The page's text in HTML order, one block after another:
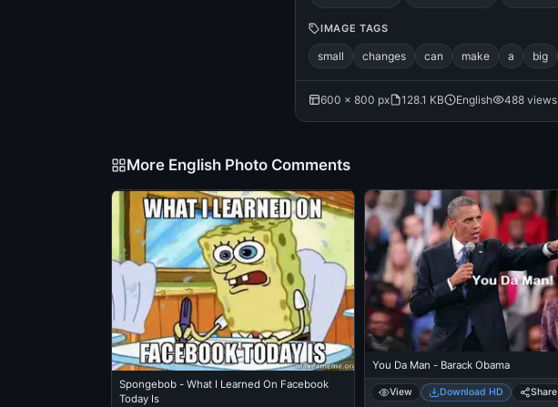
IMAGE TAGS
small changes can make a big
600 × 800 px 128.1 KB English 488 views
More English Photo Comments
Spongebob - What I Learned On Facebook
Today Is
You Da Man - Barack Obama
View Download HD Share